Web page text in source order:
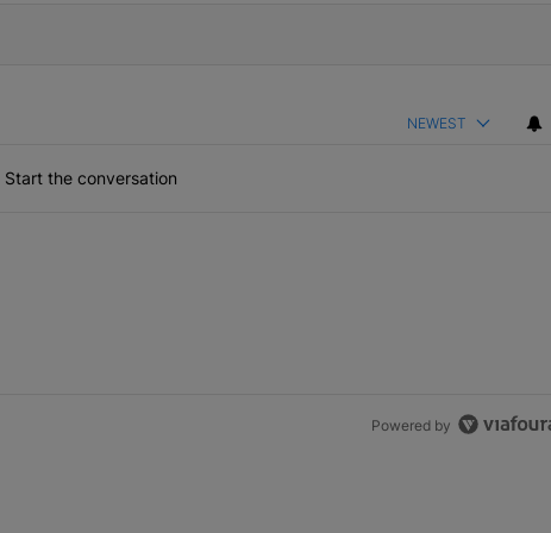
NEWEST
Start the conversation
Powered by